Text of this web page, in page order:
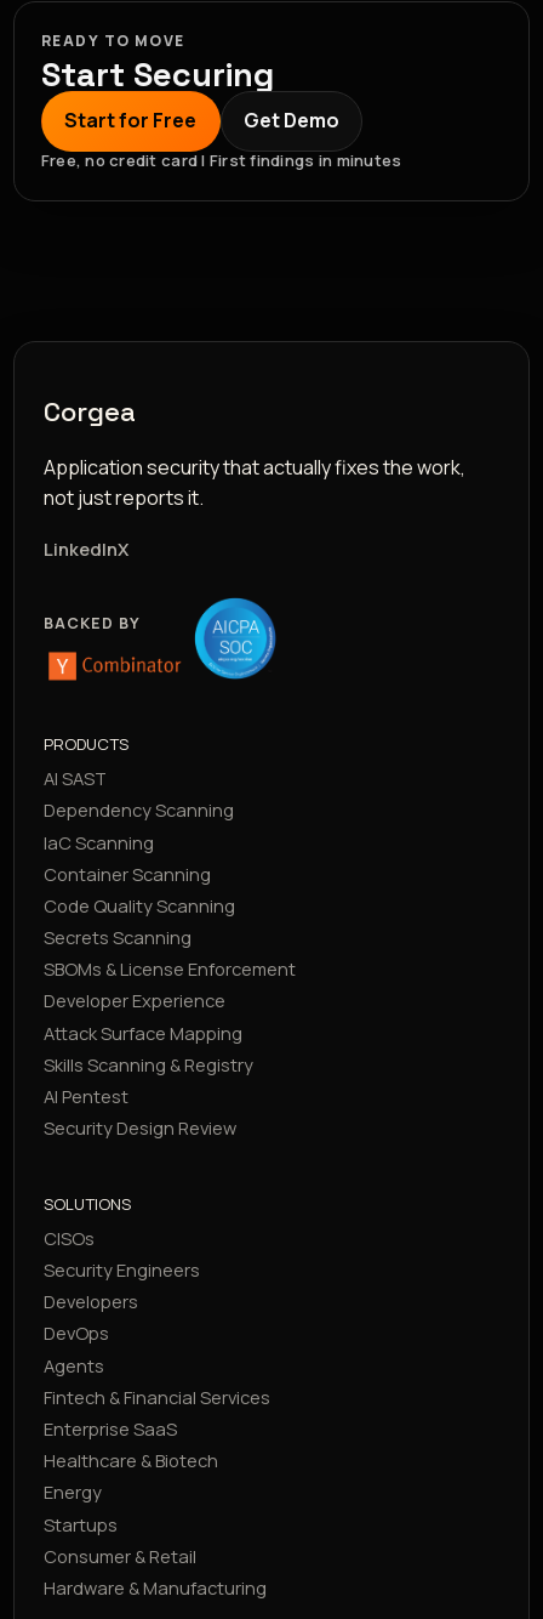
READY TO MOVE
Start Securing
Start for Free Get Demo
Free, no credit card | First findings in minutes
Corgea
Application security that actually fixes the work,
not just reports it.
LinkedInX
BACKED BY
PRODUCTS
AI SAST
Dependency Scanning
IaC Scanning
Container Scanning
Code Quality Scanning
Secrets Scanning
SBOMs & License Enforcement
Developer Experience
Attack Surface Mapping
Skills Scanning & Registry
AI Pentest
Security Design Review
SOLUTIONS
CISOs
Security Engineers
Developers
DevOps
Agents
Fintech & Financial Services
Enterprise SaaS
Healthcare & Biotech
Energy
Startups
Consumer & Retail
Hardware & Manufacturing